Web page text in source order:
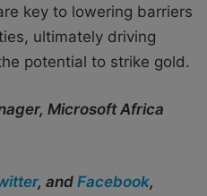
key to lowering barriers
ultimately driving
potential to strike gold.
Microsoft Africa
, and Facebook,